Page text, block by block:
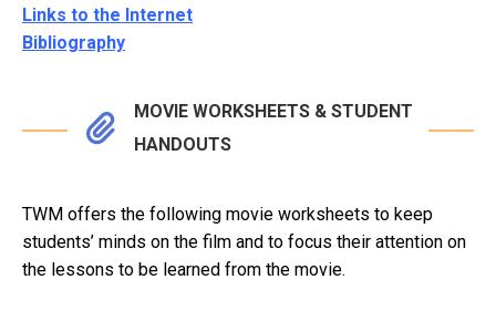
Links to the Internet
Bibliography
MOVIE WORKSHEETS & STUDENT
HANDOUTS
TWM offers the following movie worksheets to keep
students’ minds on the film and to focus their attention on
the lessons to be learned from the movie.